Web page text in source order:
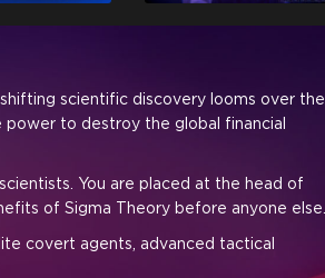
scientific discovery looms over the
power to destroy the global financial
You are placed at the head of
of Sigma Theory before anyone else.
covert agents, advanced tactical